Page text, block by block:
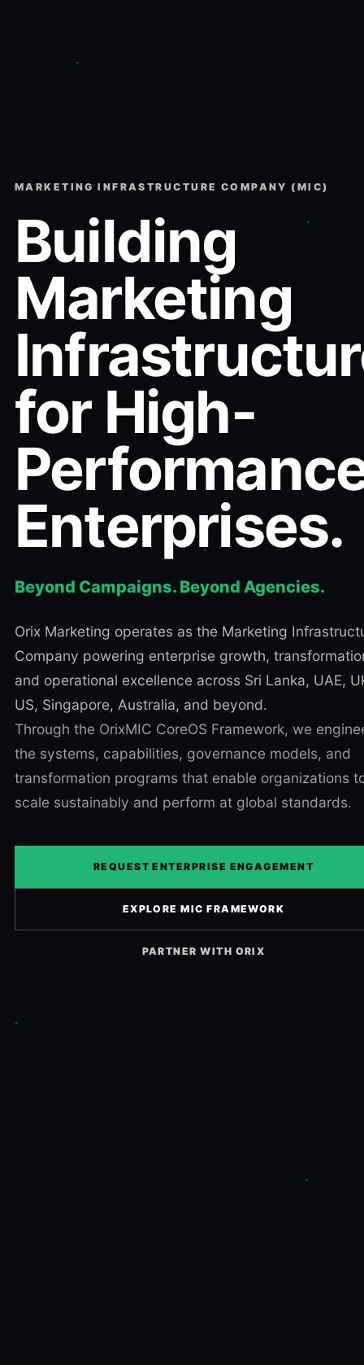
MARKETING INFRASTRUCTURE COMPANY (MIC)
Building
Marketing
for High-
Enterprises.
Beyond Campaigns. Beyond Agencies.
Orix Marketing operates as the Marketing
Company powering enterprise growth,
and operational excellence across Sri Lanka, UAE,
US, Singapore, Australia, and beyond.
Through the OrixMIC CoreOS Framework, we
the systems, capabilities, governance models, and
transformation programs that enable organizations
scale sustainably and perform at global standards.
REQUEST ENTERPRISE ENGAGEMENT
EXPLORE MIC FRAMEWORK
PARTNER WITH ORIX